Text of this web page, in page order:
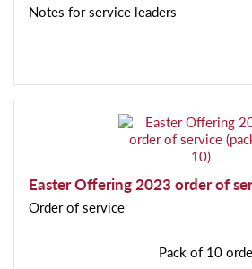
Notes for service leaders
Easter Offering 2023 order of
Order of service
Pack of 10